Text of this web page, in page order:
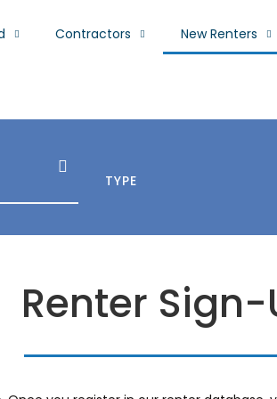
Contractors New Renters
TYPE
Renter Sign-